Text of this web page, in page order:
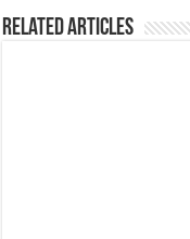
Related Articles